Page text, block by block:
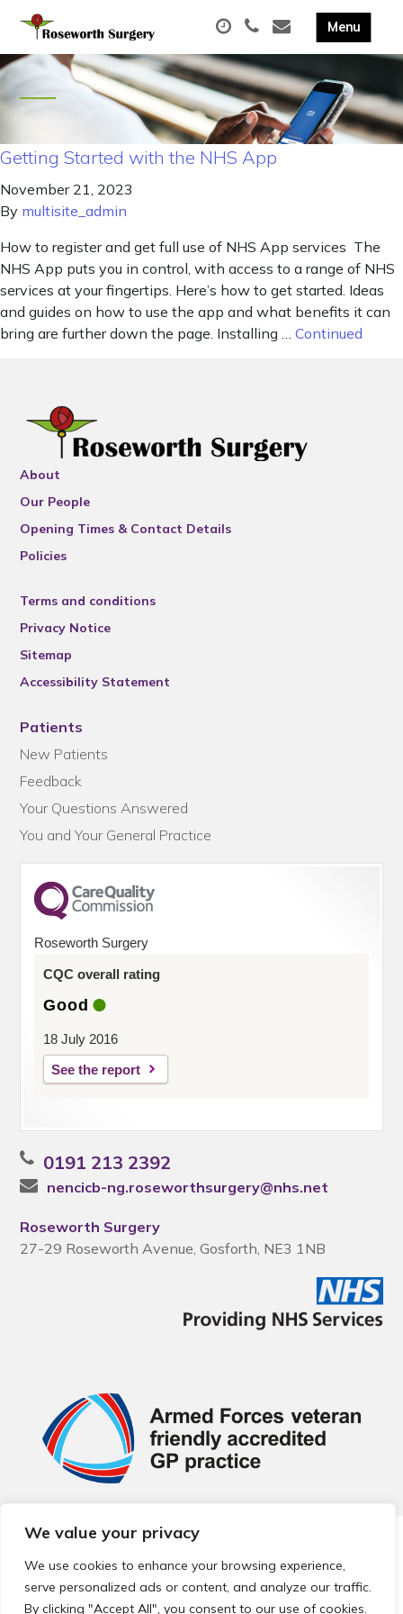
We value your privacy
We use cookies to enhance your browsing experience,
serve personalized ads or content, and analyze our traffic.
By clicking "Accept All", you consent to our use of cookies.
Getting Started with the NHS App
November 21, 2023
By multisite_admin
How to register and get full use of NHS App services The
NHS App puts you in control, with access to a range of NHS
services at your fingertips. Here’s how to get started. Ideas
and guides on how to use the app and what benefits it can
bring are further down the page. Installing … Continued
About
Our People
Opening Times & Contact Details
Policies
Terms and conditions
Privacy Notice
Sitemap
Accessibility Statement
Patients
New Patients
Feedback
Your Questions Answered
You and Your General Practice
Roseworth Surgery
CQC overall rating
Good
18 July 2016
See the report
0191 213 2392
nencicb-ng.roseworthsurgery@nhs.net
Roseworth Surgery
27-29 Roseworth Avenue, Gosforth, NE3 1NB
© 2026 Local Community Primary Care Network.
reserved.